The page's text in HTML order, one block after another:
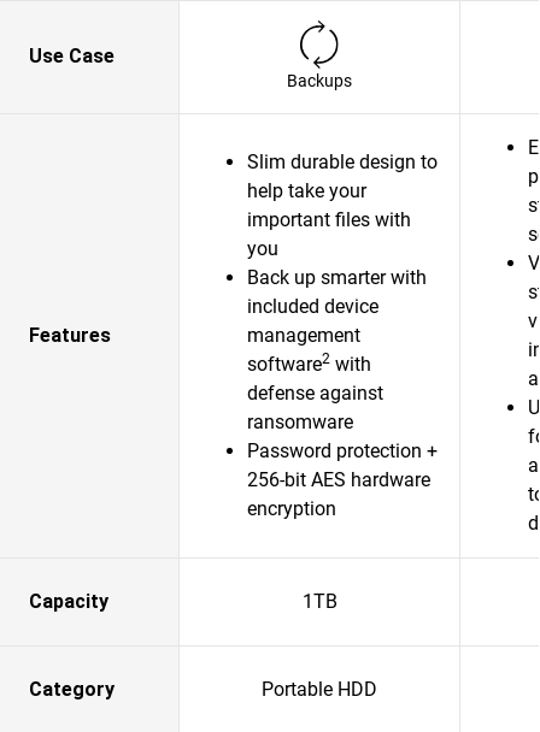
Use Case
Backups
Features
Slim durable design to
help take your
important files with
you
Back up smarter with
included device
management
software2 with
defense against
ransomware
Password protection +
256-bit AES hardware
encryption
Capacity 1TB
Category Portable HDD